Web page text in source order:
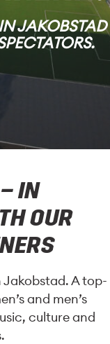
JAKOBSTAD
IN
OUR
Jakobstad. A top-
and men’s
culture and